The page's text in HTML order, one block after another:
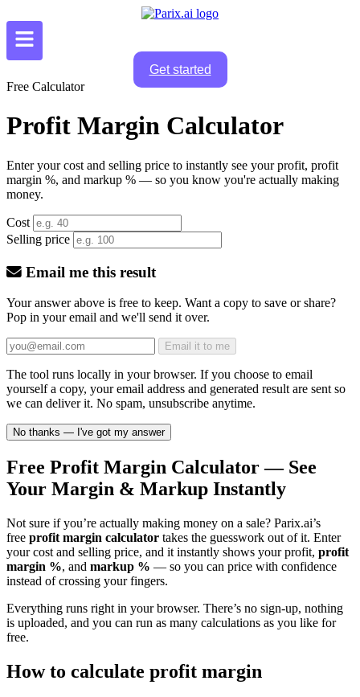
Get started
Free Calculator
Profit Margin Calculator
Enter your cost and selling price to instantly see your profit, profit
margin %, and markup % — so you know you're actually making
money.
Cost
Selling price
Email me this result
Your answer above is free to keep. Want a copy to save or share?
Pop in your email and we'll send it over.
Email it to me
The tool runs locally in your browser. If you choose to email
yourself a copy, your email address and generated result are sent so
we can deliver it. No spam, unsubscribe anytime.
No thanks — I've got my answer
Free Profit Margin Calculator — See
Your Margin & Markup Instantly
Not sure if you’re actually making money on a sale? Parix.ai’s
free profit margin calculator takes the guesswork out of it. Enter
your cost and selling price, and it instantly shows your profit, profit
margin %, and markup % — so you can price with confidence
instead of crossing your fingers.
Everything runs right in your browser. There’s no sign-up, nothing
is uploaded, and you can run as many calculations as you like for
free.
How to calculate profit margin